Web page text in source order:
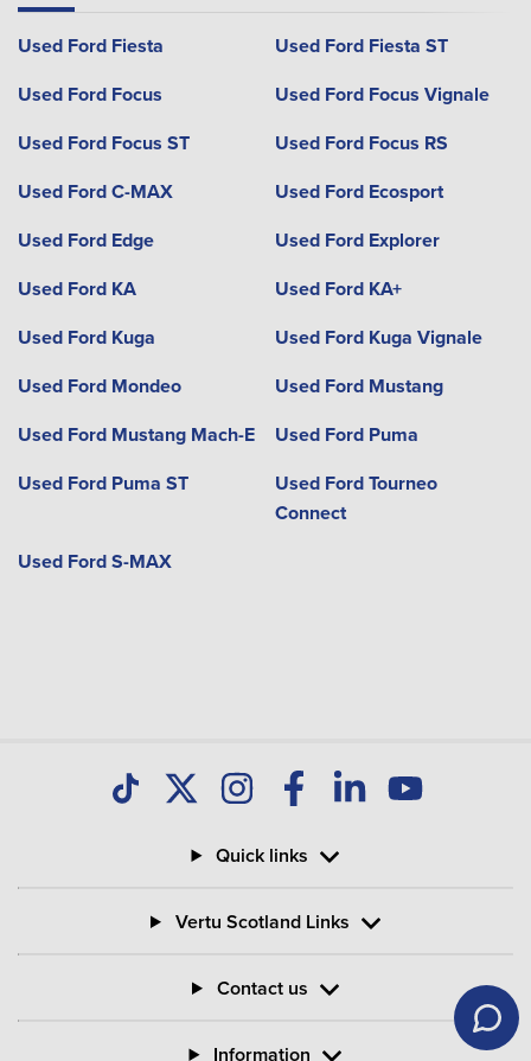
Used Ford Fiesta
Used Ford Fiesta ST
Used Ford Focus
Used Ford Focus Vignale
Used Ford Focus ST
Used Ford Focus RS
Used Ford C-MAX
Used Ford Ecosport
Used Ford Edge
Used Ford Explorer
Used Ford KA
Used Ford KA+
Used Ford Kuga
Used Ford Kuga Vignale
Used Ford Mondeo
Used Ford Mustang
Used Ford Mustang Mach-E
Used Ford Puma
Used Ford Puma ST
Used Ford Tourneo
Connect
Used Ford S-MAX
Quick links
Vertu Scotland Links
Contact us
Information